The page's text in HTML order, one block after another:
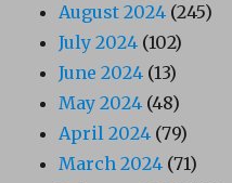
August 2024 (245)
July 2024 (102)
June 2024 (13)
May 2024 (48)
April 2024 (79)
March 2024 (71)